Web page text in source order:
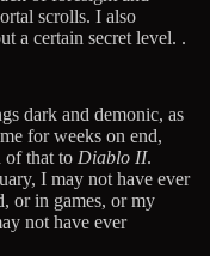
scrolls. I also
a certain secret level. .
dark and demonic, as
for weeks on end,
of that to Diablo II.
I may not have ever
or in games, or my
not have ever